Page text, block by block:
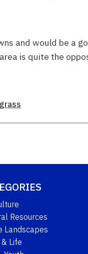
and would be a
is quite the
Resources
Landscapes
Life